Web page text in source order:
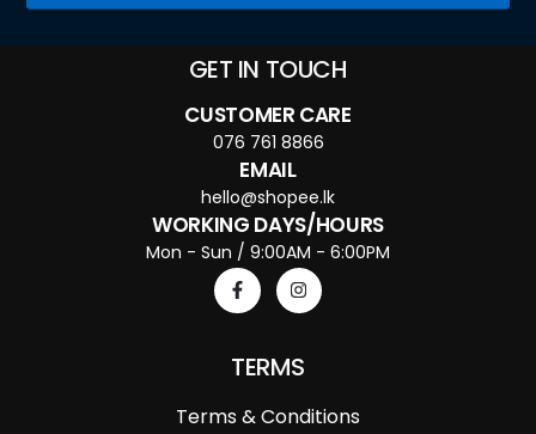
GET IN TOUCH
CUSTOMER CARE
076 761 8866
EMAIL
hello@shopee.lk
WORKING DAYS/HOURS
Mon - Sun / 9:00AM - 6:00PM
TERMS
Terms & Conditions